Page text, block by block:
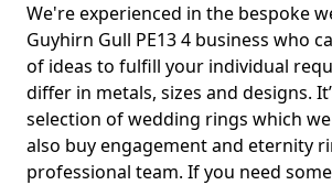
We're experienced in the bespoke
Guyhirn Gull PE13 4 business who
of ideas to fulfill your individual
differ in metals, sizes and designs.
selection of wedding rings which
also buy engagement and eternity
professional team. If you need